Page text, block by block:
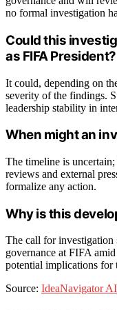
no formal investigation
Could this
as FIFA President?
It could, depending on
severity of the findings.
leadership stability in
When might an
The timeline is
reviews and external
formalize any action.
Why is this
The call for investigation
governance at FIFA
potential implications for
Source: IdeaNavigator AI